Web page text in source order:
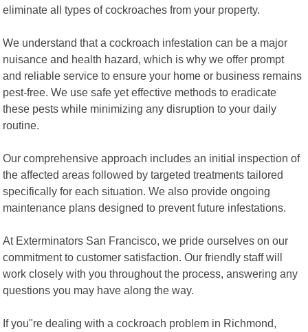
eliminate all types of cockroaches from your property.
We understand that a cockroach infestation can be a major
nuisance and health hazard, which is why we offer prompt
and reliable service to ensure your home or business remains
pest-free. We use safe yet effective methods to eradicate
these pests while minimizing any disruption to your daily
routine.
Our comprehensive approach includes an initial inspection of
the affected areas followed by targeted treatments tailored
specifically for each situation. We also provide ongoing
maintenance plans designed to prevent future infestations.
At Exterminators San Francisco, we pride ourselves on our
commitment to customer satisfaction. Our friendly staff will
work closely with you throughout the process, answering any
questions you may have along the way.
If you"re dealing with a cockroach problem in Richmond,